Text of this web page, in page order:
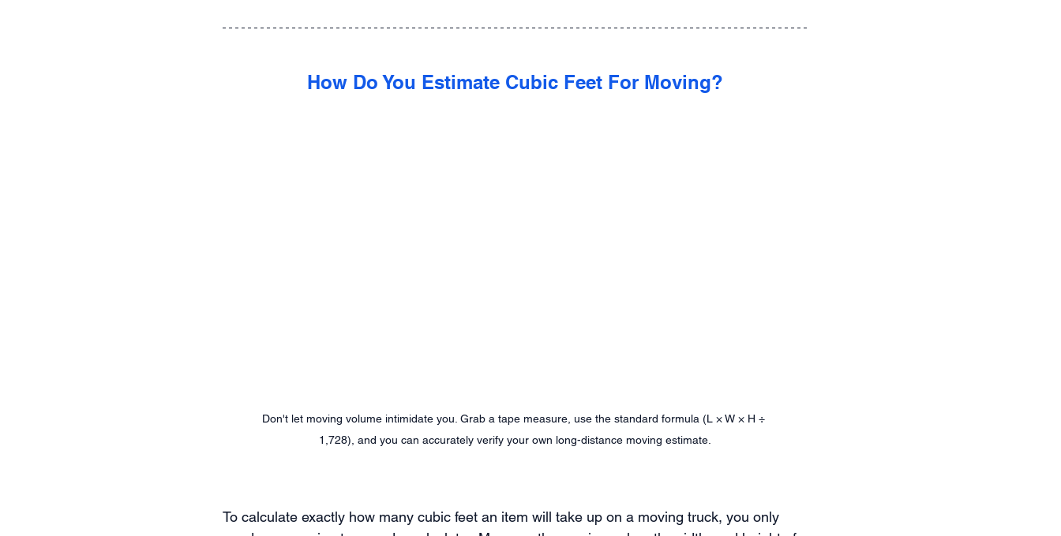
How Do You Estimate Cubic Feet For Moving?
Don't let moving volume intimidate you. Grab a tape measure, use the standard formula (L × W × H ÷
1,728), and you can accurately verify your own long-distance moving estimate.
To calculate exactly how many cubic feet an item will take up on a moving truck, you only